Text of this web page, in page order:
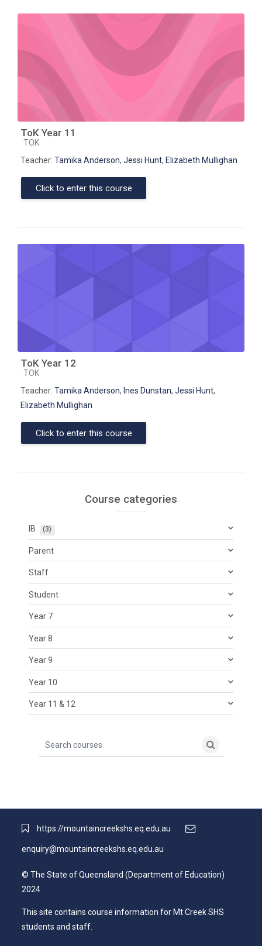
ToK Year 11
Course category
TOK
Teacher: Tamika Anderson, Jessi Hunt, Elizabeth Mullighan
Click to enter this course
ToK Year 12
Course category
TOK
Teacher: Tamika Anderson, Ines Dunstan, Jessi Hunt,
Elizabeth Mullighan
Click to enter this course
Course categories
IB (3)
Parent
Staff
Student
Year 7
Year 8
Year 9
Year 10
Year 11 & 12
Search courses
Search
https://mountaincreekshs.eq.edu.au
enquiry@mountaincreekshs.eq.edu.au
© The State of Queensland (Department of Education)
2024
This site contains course information for Mt Creek SHS
students and staff.